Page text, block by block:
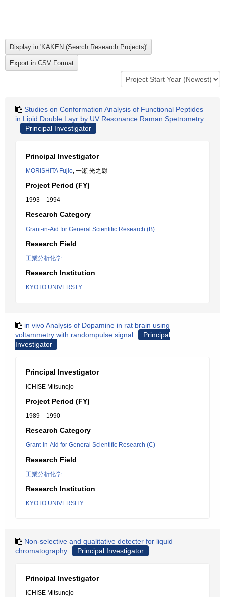
Studies on Conformation Analysis of Functional Peptides
in Lipid Double Layr by UV Resonance Raman Spetrometry
Principal Investigator
Principal Investigator
MORISHITA Fujio, 一瀬 光之尉
Project Period (FY)
1993 – 1994
Research Category
Grant-in-Aid for General Scientific Research (B)
Research Field
工業分析化学
Research Institution
KYOTO UNIVERSTY
in vivo Analysis of Dopamine in rat brain using
voltammetry with randompulse signal
Principal
Investigator
Principal Investigator
ICHISE Mitsunojo
Project Period (FY)
1989 – 1990
Research Category
Grant-in-Aid for General Scientific Research (C)
Research Field
工業分析化学
Research Institution
KYOTO UNIVERSITY
Non-selective and qualitative detecter for liquid
chromatography
Principal Investigator
Principal Investigator
ICHISE Mitsunojo